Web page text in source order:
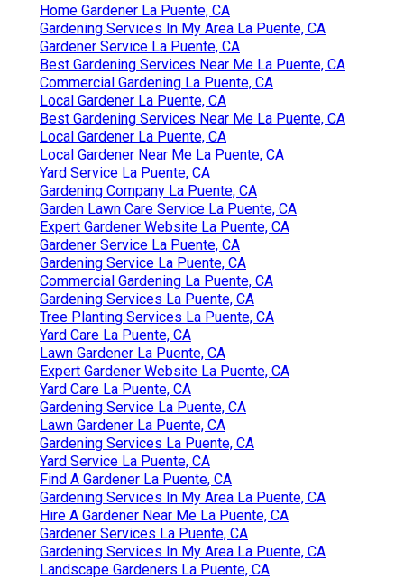
Home Gardener La Puente, CA
Gardening Services In My Area La Puente, CA
Gardener Service La Puente, CA
Best Gardening Services Near Me La Puente, CA
Commercial Gardening La Puente, CA
Local Gardener La Puente, CA
Best Gardening Services Near Me La Puente, CA
Local Gardener La Puente, CA
Local Gardener Near Me La Puente, CA
Yard Service La Puente, CA
Gardening Company La Puente, CA
Garden Lawn Care Service La Puente, CA
Expert Gardener Website La Puente, CA
Gardener Service La Puente, CA
Gardening Service La Puente, CA
Commercial Gardening La Puente, CA
Gardening Services La Puente, CA
Tree Planting Services La Puente, CA
Yard Care La Puente, CA
Lawn Gardener La Puente, CA
Expert Gardener Website La Puente, CA
Yard Care La Puente, CA
Gardening Service La Puente, CA
Lawn Gardener La Puente, CA
Gardening Services La Puente, CA
Yard Service La Puente, CA
Find A Gardener La Puente, CA
Gardening Services In My Area La Puente, CA
Hire A Gardener Near Me La Puente, CA
Gardener Services La Puente, CA
Gardening Services In My Area La Puente, CA
Landscape Gardeners La Puente, CA